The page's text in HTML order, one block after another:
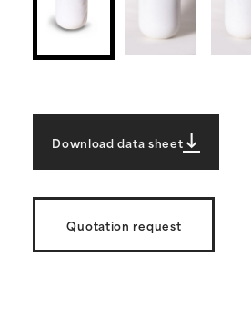
Download data sheet
Quotation request